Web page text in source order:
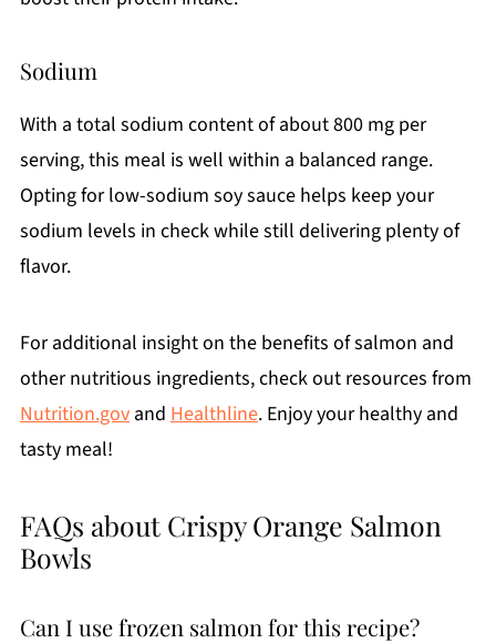
Sodium
With a total sodium content of about 800 mg per
serving, this meal is well within a balanced range.
Opting for low-sodium soy sauce helps keep your
sodium levels in check while still delivering plenty of
flavor.
For additional insight on the benefits of salmon and
other nutritious ingredients, check out resources from
Nutrition.govand Healthline. Enjoy your healthy and
tasty meal!
FAQs about Crispy Orange Salmon
Bowls
Can I use frozen salmon for this recipe?